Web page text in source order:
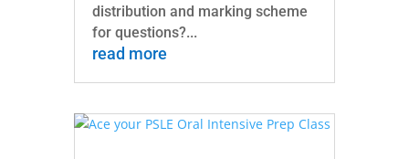
distribution and marking scheme
for questions?...
read more